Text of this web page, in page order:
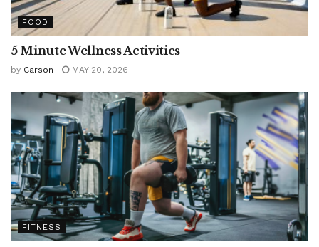
FOOD
5 Minute Wellness Activities
by Carson MAY 20, 2026
FITNESS